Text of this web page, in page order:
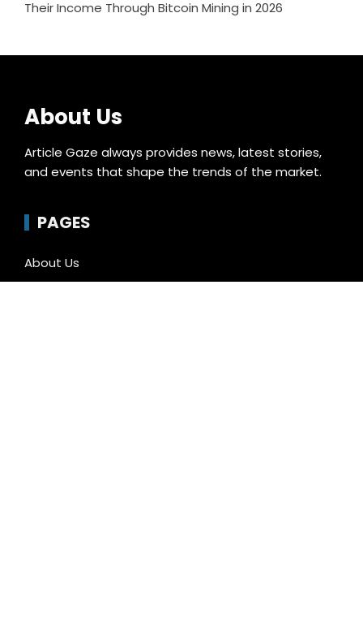
Their Income Through Bitcoin Mining in 2026
About Us
Article Gaze always provides news, latest stories,
and events that shape the trends of the market.
PAGES
About Us
Author Account